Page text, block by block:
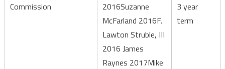
Commission
2016Suzanne
McFarland 2016F.
Lawton Struble, III
2016 James
Raynes 2017Mike
3 year
term